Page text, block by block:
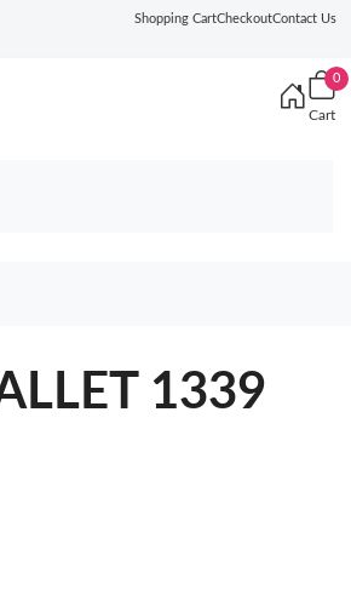
Shopping CartCheckoutContact Us
0
Cart
1339